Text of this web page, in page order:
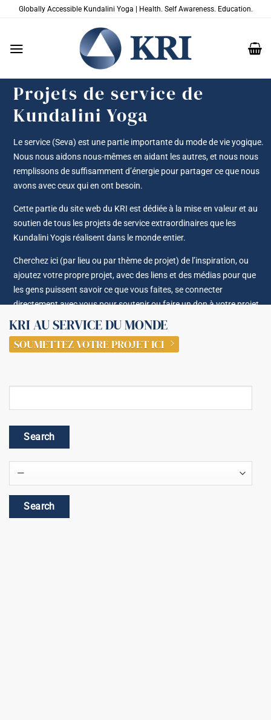
PasserGlobally Accessible Kundalini Yoga | Health. Self Awareness. Education.
Projets de service de
Kundalini Yoga
Le service (Seva) est une partie importante du mode de vie yogique.
Nous nous aidons nous-mêmes en aidant les autres, et nous nous
remplissons de suffisamment d’énergie pour partager ce que nous
avons avec ceux qui en ont besoin.
Cette partie du site web du KRI est dédiée à la mise en valeur et au
soutien de tous les projets de service extraordinaires que les
Kundalini Yogis réalisent dans le monde entier.
Cherchez ici (par lieu ou par thème de projet) de l’inspiration, ou
ajoutez votre propre projet, avec des liens et des médias pour que
les gens puissent savoir ce que vous faites, se connecter
directement avec vous pour soutenir ou faire un don à votre projet.
KRI AU SERVICE DU MONDE
SOUMETTEZ VOTRE PROJET ICI